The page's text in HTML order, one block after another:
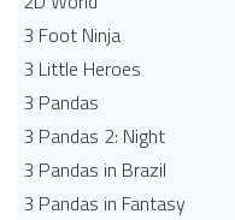
3 Foot Ninja
3 Little Heroes
3 Pandas
3 Pandas 2: Night
3 Pandas in Brazil
3 Pandas in Fantasy